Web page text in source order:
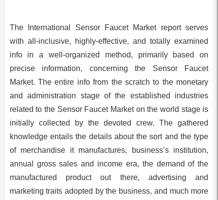
The International Sensor Faucet Market report serves
with all-inclusive, highly-effective, and totally examined
info in a well-organized method, primarily based on
precise information, concerning the Sensor Faucet
Market. The entire info from the scratch to the monetary
and administration stage of the established industries
related to the Sensor Faucet Market on the world stage is
initially collected by the devoted crew. The gathered
knowledge entails the details about the sort and the type
of merchandise it manufactures, business’s institution,
annual gross sales and income era, the demand of the
manufactured product out there, advertising and
marketing traits adopted by the business, and much more